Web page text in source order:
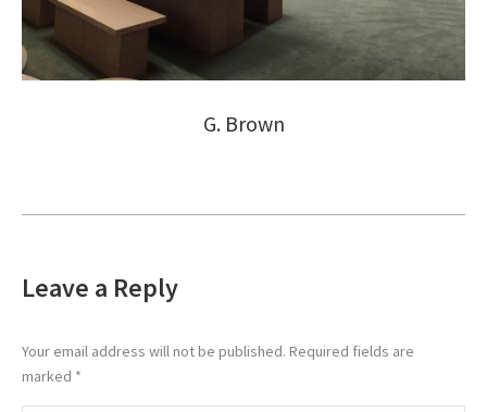
G. Brown
Leave a Reply
Your email address will not be published. Required fields are
marked *